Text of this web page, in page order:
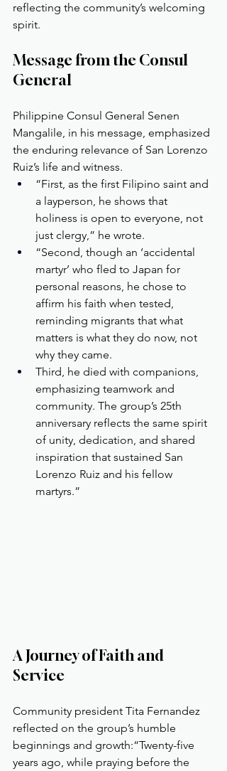
reflecting the community’s welcoming
spirit.
Message from the Consul
General
Philippine Consul General Senen
Mangalile, in his message, emphasized
the enduring relevance of San Lorenzo
Ruiz’s life and witness.
“First, as the first Filipino saint and
a layperson, he shows that
holiness is open to everyone, not
just clergy,” he wrote.
“Second, though an ‘accidental
martyr’ who fled to Japan for
personal reasons, he chose to
affirm his faith when tested,
reminding migrants that what
matters is what they do now, not
why they came.
Third, he died with companions,
emphasizing teamwork and
community. The group’s 25th
anniversary reflects the same spirit
of unity, dedication, and shared
inspiration that sustained San
Lorenzo Ruiz and his fellow
martyrs.”
A Journey of Faith and
Service
Community president Tita Fernandez
reflected on the group’s humble
beginnings and growth:“Twenty-five
years ago, while praying before the